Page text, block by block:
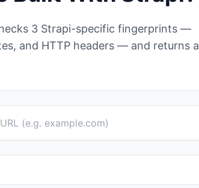
3 Strapi-specific fingerprints —
and HTTP headers — and returns a